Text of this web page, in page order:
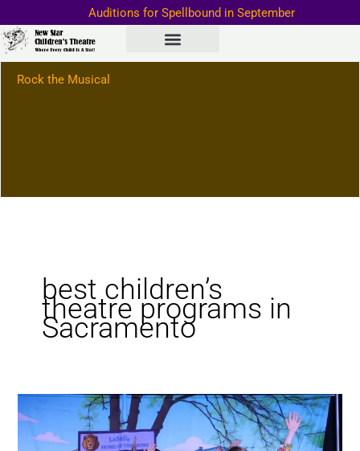
to
content
Auditions for Spellbound in September
Important Information–>
Rock the Musical
best children’s
theatre programs in
Sacramento
To
Expect